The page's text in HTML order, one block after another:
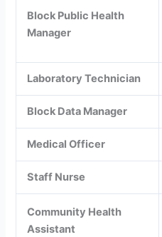
Block Public Health
Manager
Laboratory Technician
Block Data Manager
Medical Officer
Staff Nurse
Community Health
Assistant